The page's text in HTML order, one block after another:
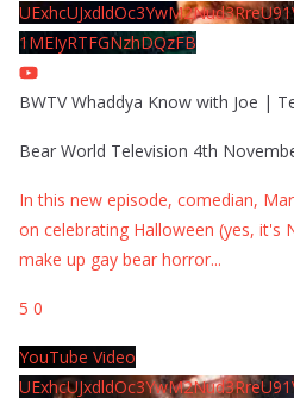
1MEIyRTFGNzhDQzFB
BWTV Whaddya Know with Joe |
Bear World Television 4th
In this new episode, comedian,
on celebrating Halloween (yes, it's
make up gay bear horror...
5 0
YouTube Video